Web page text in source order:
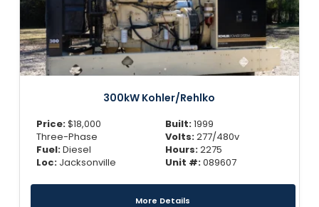
300kW Kohler/Rehlko
Price:$18,000
Three-Phase
Fuel:Diesel
Loc:Jacksonville
Built:1999
Volts:277/480v
Hours:2275
Unit #:089607
More Details